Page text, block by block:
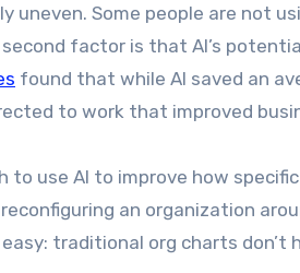
uneven. Some people are not
second factor is that AI’s
found that while AI saved an
to work that improved
to use AI to improve how
an organization
traditional org charts don’t